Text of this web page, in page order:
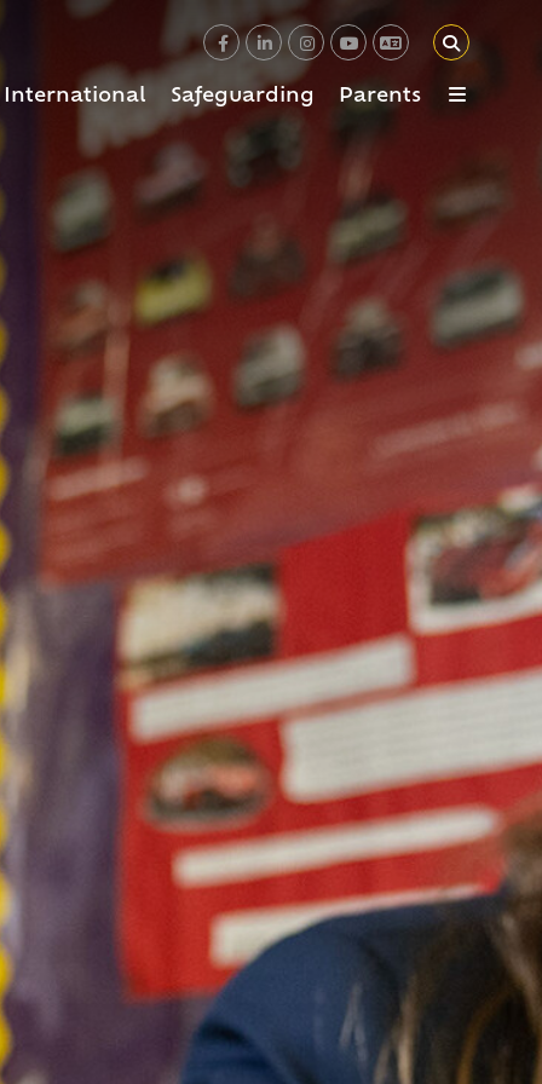
International Safeguarding Parents